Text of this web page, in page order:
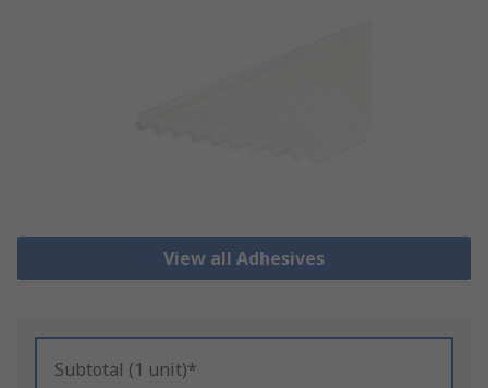
View all Adhesives
Subtotal (1 unit)*